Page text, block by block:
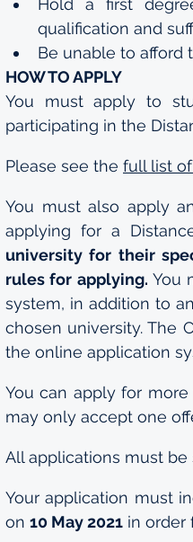
Hold a first
qualification and
Be unable to afford
HOW TO APPLY
You must apply to
participating in the
Please see the full list
You must also apply
applying for a
university for their
rules for applying. You
system, in addition to
chosen university. The
the online application
You can apply for
may only accept one
All applications must
Your application must
on 10 May 2021 in order